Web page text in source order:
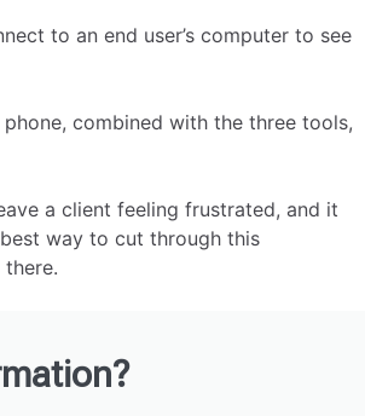
to an end user’s computer to see
combined with the three tools,
a client feeling frustrated, and it
way to cut through this